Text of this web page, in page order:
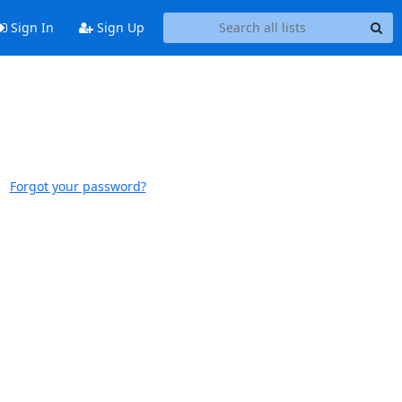
Sign In Sign Up
Forgot your password?